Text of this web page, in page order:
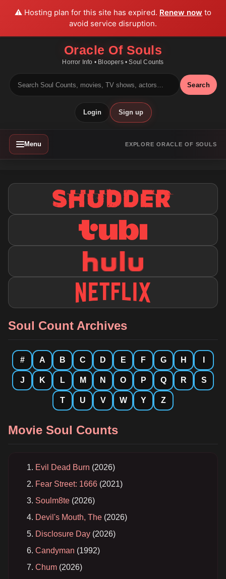
⚠️ Hosting plan for this site has expired. Renew now to
avoid service disruption.
Oracle Of Souls
Horror Info • Bloopers • Soul Counts
Search
Login Sign up
Menu EXPLORE ORACLE OF SOULS
Soul Count Archives
# A B C D E F G H
J K L M N O P Q R S
T U V W Y Z
Movie Soul Counts
Evil Dead Burn (2026)
Fear Street: 1666 (2021)
Soulm8te (2026)
Devil's Mouth, The (2026)
Disclosure Day (2026)
Candyman (1992)
Chum (2026)